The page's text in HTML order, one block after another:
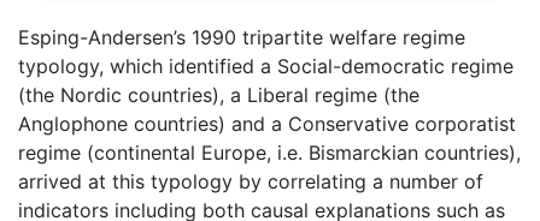
Esping-Andersen’s 1990 tripartite welfare regime
typology, which identified a Social-democratic regime
(the Nordic countries), a Liberal regime (the
Anglophone countries) and a Conservative corporatist
regime (continental Europe, i.e. Bismarckian countries),
arrived at this typology by correlating a number of
indicators including both causal explanations such as